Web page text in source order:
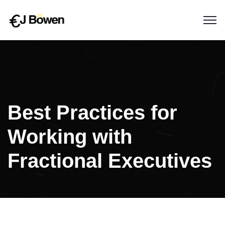
Best Practices for
Working with
Fractional Executives